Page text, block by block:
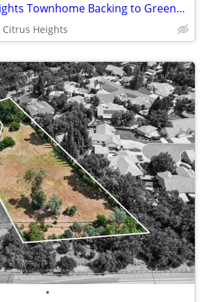
Peaceful Citrus Heights Townhome Backing to Greenbelt - Move-In Ready
Citrus Heights
•